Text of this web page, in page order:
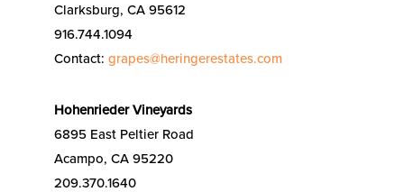
Clarksburg, CA 95612
916.744.1094
Contact: grapes@heringerestates.com
Hohenrieder Vineyards
6895 East Peltier Road
Acampo, CA 95220
209.370.1640